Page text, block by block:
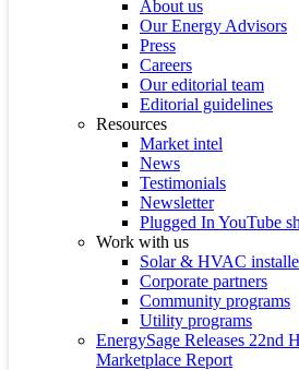
About us
Our Energy Advisors
Press
Careers
Our editorial team
Editorial guidelines
Resources
Market intel
News
Testimonials
Newsletter
Plugged In YouTube
Work with us
Solar & HVAC
Corporate partners
Community programs
Utility programs
EnergySage Releases 22nd
Marketplace Report